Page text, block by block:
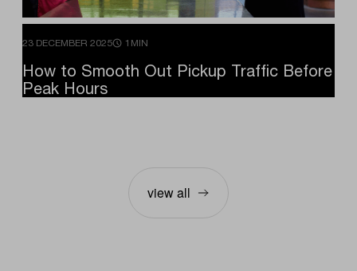
23 DECEMBER 2025 1MIN
How to Smooth Out Pickup Traffic Before
Peak Hours
view all